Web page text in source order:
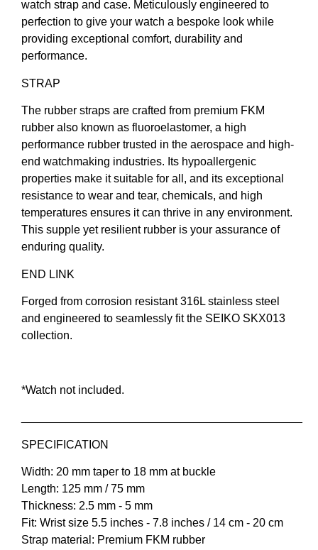
watch strap and case. Meticulously engineered to
perfection to give your watch a bespoke look while
providing exceptional comfort, durability and
performance.
STRAP
The rubber straps are crafted from premium FKM
rubber also known as fluoroelastomer, a high
performance rubber trusted in the aerospace and high-
end watchmaking industries. Its hypoallergenic
properties make it suitable for all, and its exceptional
resistance to wear and tear, chemicals, and high
temperatures ensures it can thrive in any environment.
This supple yet resilient rubber is your assurance of
enduring quality.
END LINK
Forged from corrosion resistant 316L stainless steel
and engineered to seamlessly fit the SEIKO SKX013
collection.
*Watch not included.
SPECIFICATION
Width: 20 mm taper to 18 mm at buckle
Length: 125 mm / 75 mm
Thickness: 2.5 mm - 5 mm
Fit: Wrist size 5.5 inches - 7.8 inches / 14 cm - 20 cm
Strap material: Premium FKM rubber